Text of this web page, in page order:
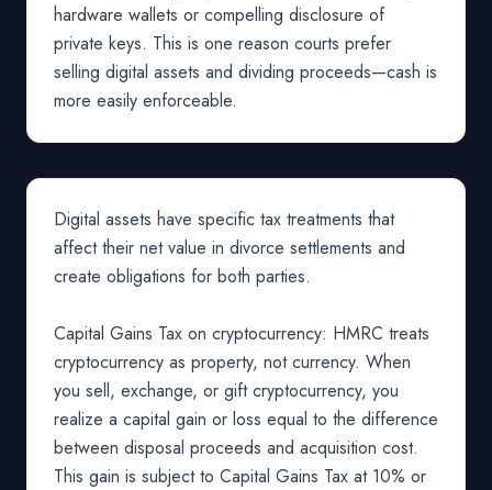
hardware wallets or compelling disclosure of
private keys. This is one reason courts prefer
selling digital assets and dividing proceeds—cash is
more easily enforceable.
Digital assets have specific tax treatments that
affect their net value in divorce settlements and
create obligations for both parties.
Capital Gains Tax on cryptocurrency: HMRC treats
cryptocurrency as property, not currency. When
you sell, exchange, or gift cryptocurrency, you
realize a capital gain or loss equal to the difference
between disposal proceeds and acquisition cost.
This gain is subject to Capital Gains Tax at 10% or